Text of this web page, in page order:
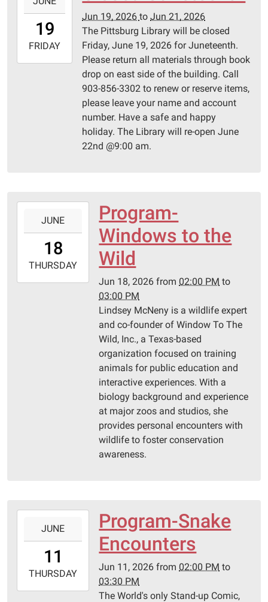
19T00:00:00-
2026-
06-
19
FRIDAY
Jun 19, 2026toJun 21, 2026
The Pittsburg Library will be closed
Friday, June 19, 2026 for Juneteenth.
Please return all materials through book
drop on east side of the building. Call
903-856-3302 to renew or reserve items,
please leave your name and account
number. Have a safe and happy
holiday. The Library will re-open June
22nd @9:00 am.
18T14:00:00-
2026-
06-
JUNE
18
THURSDAY
Program-
Windows to the
Wild
Jun 18, 2026 from 02:00 PM to
03:00 PM
Lindsey McNeny is a wildlife expert
and co-founder of Window To The
Wild, Inc., a Texas-based
organization focused on training
animals for public education and
interactive experiences. With a
biology background and experience
at major zoos and studios, she
provides personal encounters with
wildlife to foster conservation
awareness.
11T14:00:00-
2026-
06-
JUNE
11
THURSDAY
Program-Snake
Encounters
Jun 11, 2026 from 02:00 PM to
03:30 PM
The World's only Stand-up Comic,